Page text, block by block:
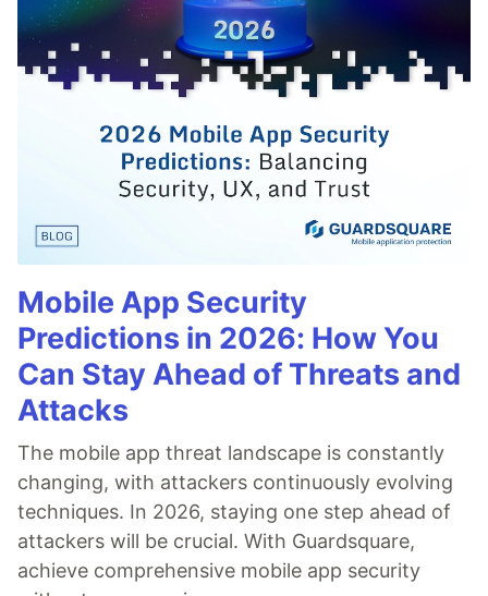
Mobile App Security
Predictions in 2026: How You
Can Stay Ahead of Threats and
Attacks
The mobile app threat landscape is constantly
changing, with attackers continuously evolving
techniques. In 2026, staying one step ahead of
attackers will be crucial. With Guardsquare,
achieve comprehensive mobile app security